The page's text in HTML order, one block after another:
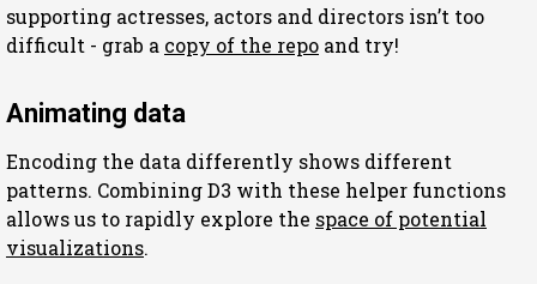
supporting actresses, actors and directors isn’t too
difficult - grab a copy of the repo and try!
Animating data
Encoding the data differently shows different
patterns. Combining D3 with these helper functions
allows us to rapidly explore the space of potential
visualizations.